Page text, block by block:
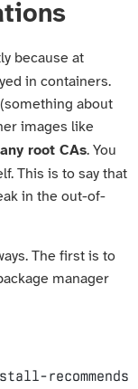
because at
in containers.
about
images like
root CAs. You
This is to say that
in the out-of-
The first is to
manager